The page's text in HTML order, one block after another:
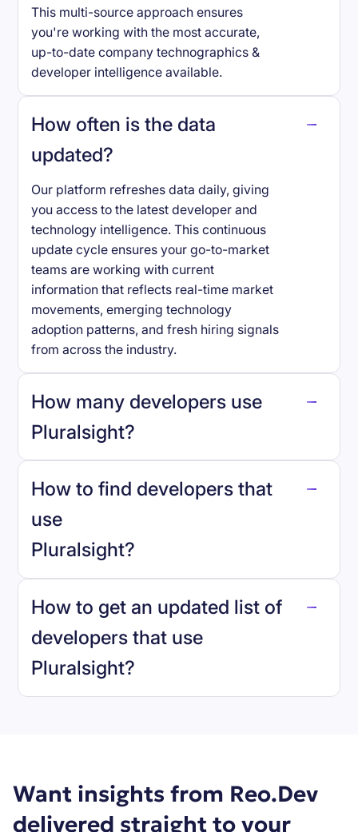
This multi-source approach ensures
you're working with the most accurate,
up-to-date company technographics &
developer intelligence available.
How often is the data
updated?
Our platform refreshes data daily, giving
you access to the latest developer and
technology intelligence. This continuous
update cycle ensures your go-to-market
teams are working with current
information that reflects real-time market
movements, emerging technology
adoption patterns, and fresh hiring signals
from across the industry.
How many developers use
Pluralsight?
Pluralsight.
How to find developers that
use
Pluralsight?
How to get an updated list of
developers that use
Pluralsight?
Want insights from Reo.Dev
delivered straight to your